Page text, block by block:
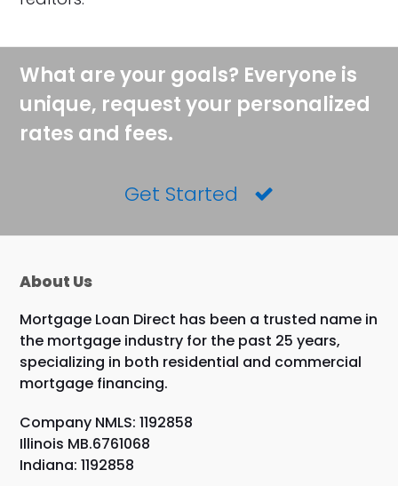
What are your goals? Everyone is
unique, request your personalized
rates and fees.
Get Started
About Us
Mortgage Loan Direct has been a trusted name in
the mortgage industry for the past 25 years,
specializing in both residential and commercial
mortgage financing.
Company NMLS: 1192858
Illinois MB.6761068
Indiana: 1192858